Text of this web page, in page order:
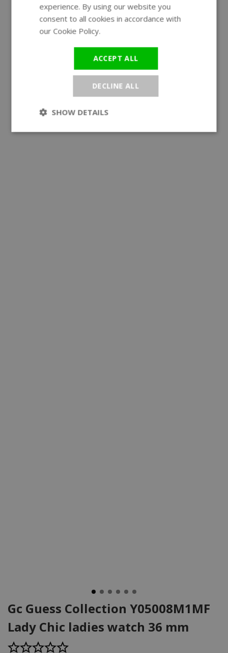
Gc Guess Collection Y05008M1MF
Lady Chic ladies watch 36 mm
experience. By using our website you
consent to all cookies in accordance with
our Cookie Policy.
ACCEPT ALL
DECLINE ALL
SHOW DETAILS